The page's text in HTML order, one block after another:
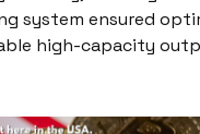
system ensured
high-capacity